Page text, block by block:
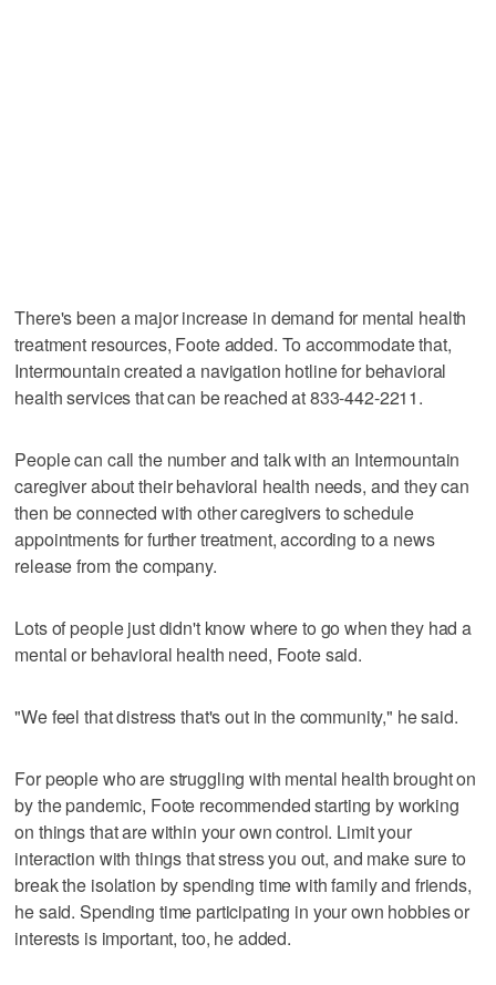
There's been a major increase in demand for mental health
treatment resources, Foote added. To accommodate that,
Intermountain created a navigation hotline for behavioral
health services that can be reached at 833-442-2211.
People can call the number and talk with an Intermountain
caregiver about their behavioral health needs, and they can
then be connected with other caregivers to schedule
appointments for further treatment, according to a news
release from the company.
Lots of people just didn't know where to go when they had a
mental or behavioral health need, Foote said.
"We feel that distress that's out in the community," he said.
For people who are struggling with mental health brought on
by the pandemic, Foote recommended starting by working
on things that are within your own control. Limit your
interaction with things that stress you out, and make sure to
break the isolation by spending time with family and friends,
he said. Spending time participating in your own hobbies or
interests is important, too, he added.